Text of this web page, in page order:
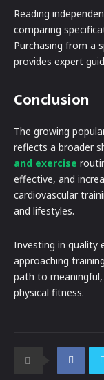
Reading
comparing
Purchasing from a
provides expert
Conclusion
The growing
reflects a broader
and exercise
effective, and
cardiovascular
and lifestyles.
Investing in quality
approaching
path to
physical fitness.